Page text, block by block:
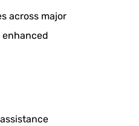
across major